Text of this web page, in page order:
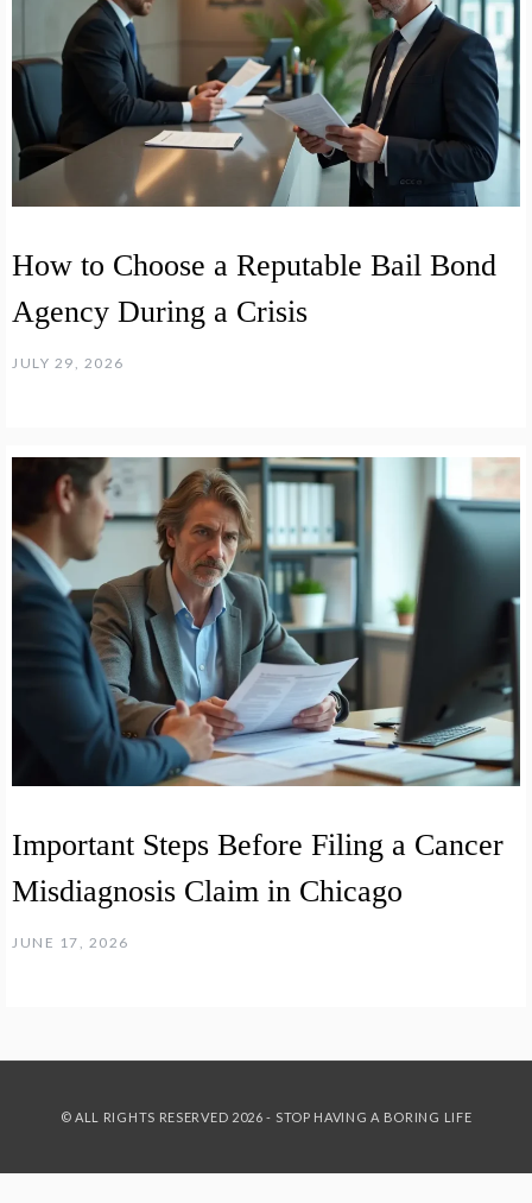
How to Choose a Reputable Bail Bond
Agency During a Crisis
JULY 29, 2026
Important Steps Before Filing a Cancer
Misdiagnosis Claim in Chicago
JUNE 17, 2026
© ALL RIGHTS RESERVED 2026 - STOP HAVING A BORING LIFE